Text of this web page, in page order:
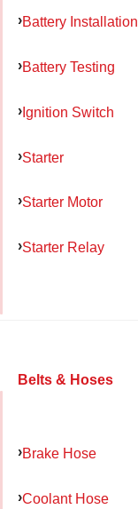
Battery Installation
Battery Testing
Ignition Switch
Starter
Starter Motor
Starter Relay
Belts & Hoses
Brake Hose
Coolant Hose